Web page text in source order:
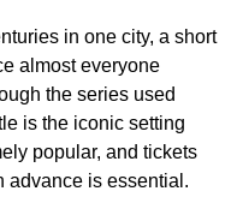
in one city, a short
almost everyone
the series used
is the iconic setting
popular, and tickets
advance is essential.